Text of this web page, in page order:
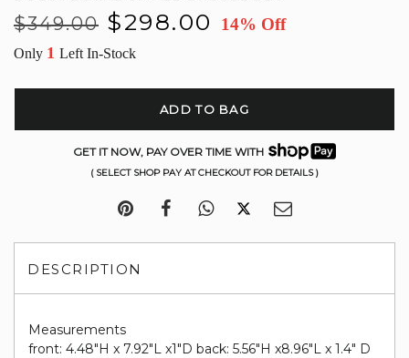
Regular
$349.00
Sale
$298.00 14% Off
Only 1 Left In-Stock
ADD TO BAG
GET IT NOW, PAY OVER TIME WITH
( SELECT SHOP PAY AT CHECKOUT FOR DETAILS )
DESCRIPTION
Measurements
front: 4.48"H x 7.92"L x1"D back: 5.56"H x8.96"L x 1.4" D